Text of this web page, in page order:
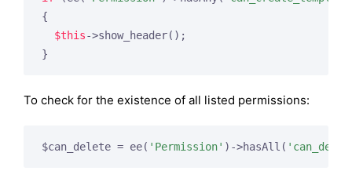
{
$this->show_header();
To check for the existence of all listed permissions:
$can_delete = ee( 'Permission' )->hasAll(